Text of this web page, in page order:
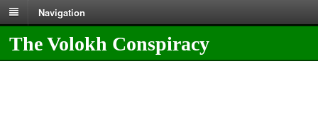
Navigation
The Volokh Conspiracy